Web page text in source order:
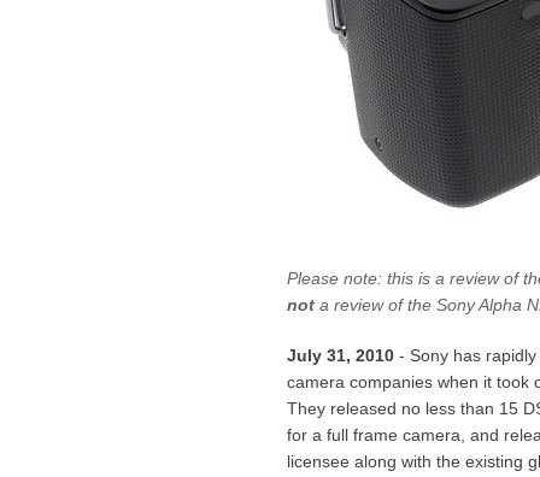
Please note: this is a review of
not a review of the Sony Alpha
July 31, 2010 - Sony has
camera companies when it took
They released no less than 15
for a full frame camera, and
licensee along with the existing